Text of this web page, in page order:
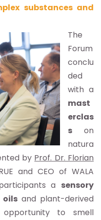
substances and
The
Forum
conclu
ded
with a
mast
erclas
s on
natura
by Prof. Dr. Florian
and CEO of WALA
a sensory
oils and plant-derived
opportunity to smell